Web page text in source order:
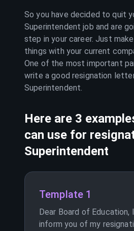
So you have decided to quit
Superintendent job and are
step in your career. Just
things with your current
One of the most important
write a good resignation
Superintendent.
Here are 3
can use for
Superintendent
Template 1
Dear Board of Education,
inform you of my